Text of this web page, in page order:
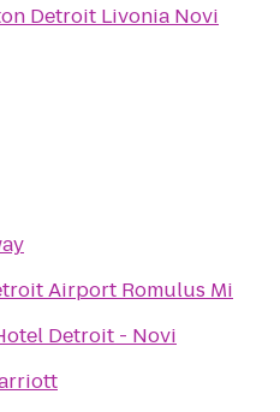
Detroit Livonia Novi
Airport Romulus Mi
Detroit - Novi